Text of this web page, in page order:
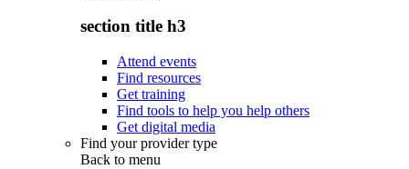
section title h3
Attend events
Find resources
Get training
Find tools to help you help others
Get digital media
Find your provider type
Back to menu